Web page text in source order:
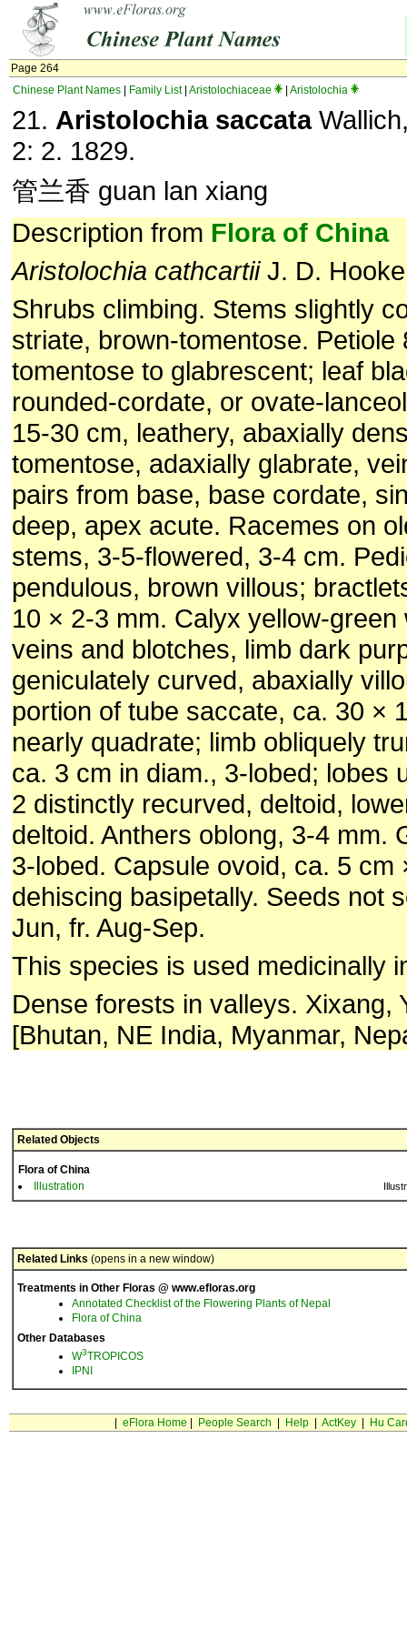
Page 264
Chinese Plant Names
Family List| Aristolochiaceae Aristolochia
21. Aristolochia saccata
2: 2. 1829.
管兰香 guan lan xiang
Description from Flora of China
Aristolochia cathcartiiJ. D.
Shrubs climbing. Stems slightly
striate, brown-tomentose. Petiole
tomentose to glabrescent; leaf
rounded-cordate, or ovate-
15-30 cm, leathery, abaxially
tomentose, adaxially glabrate,
pairs from base, base cordate,
deep, apex acute. Racemes on
stems, 3-5-flowered, 3-4 cm.
pendulous, brown villous;
10 × 2-3 mm. Calyx yellow-green
veins and blotches, limb dark
geniculately curved, abaxially
portion of tube saccate, ca. 30 ×
nearly quadrate; limb obliquely
ca. 3 cm in diam., 3-lobed; lobes
2 distinctly recurved, deltoid,
deltoid. Anthers oblong, 3-4 mm.
3-lobed. Capsule ovoid, ca. 5 cm
dehiscing basipetally. Seeds not
Jun, fr. Aug-Sep.
This species is used medicinally
Dense forests in valleys. Xixang,
[Bhutan, NE India, Myanmar,
Related Objects
Flora of China
Illustration
Related Links (opens in a new window)
Treatments in Other Floras @ www.efloras.org
Annotated Checklist of the Flowering Plants of Nepal
Flora of China
Other Databases
W3TROPICOS
IPNI
eFlora Home People Search Help| ActKey| Hu